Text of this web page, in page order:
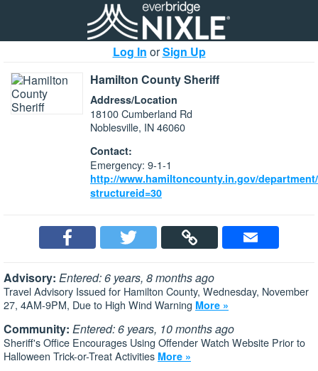
Log In orSign Up
Hamilton County Sheriff
Address/Location
18100 Cumberland Rd
Noblesville, IN 46060
Contact:
Emergency: 9-1-1
http://www.hamiltoncounty.in.gov/
structureid=30
Advisory: Entered: 6 years, 8 months ago
Travel Advisory Issued for Hamilton County, Wednesday, November
27, 4AM-9PM, Due to High Wind Warning More »
Community: Entered: 6 years, 10 months ago
Sheriff's Office Encourages Using Offender Watch Website Prior to
Halloween Trick-or-Treat Activities More »